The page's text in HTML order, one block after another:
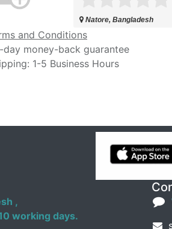
Natore, Bangladesh
and Conditions
day money-back guarantee
1-5 Business Hours
,
working days.